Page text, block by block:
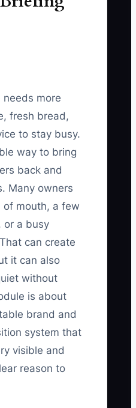
more
fresh bread,
to stay busy.
way to bring
back and
Many owners
mouth, a few
or a busy
can create
it can also
without
is about
brand and
system that
visible and
reason to